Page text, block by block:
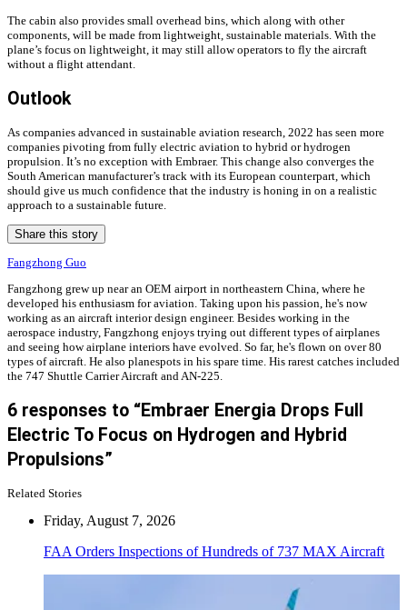
The cabin also provides small overhead bins, which along with other
components, will be made from lightweight, sustainable materials. With the
plane’s focus on lightweight, it may still allow operators to fly the aircraft
without a flight attendant.
Outlook
As companies advanced in sustainable aviation research, 2022 has seen more
companies pivoting from fully electric aviation to hybrid or hydrogen
propulsion. It’s no exception with Embraer. This change also converges the
South American manufacturer’s track with its European counterpart, which
should give us much confidence that the industry is honing in on a realistic
approach to a sustainable future.
Share this story
Fangzhong Guo
Fangzhong grew up near an OEM airport in northeastern China, where he
developed his enthusiasm for aviation. Taking upon his passion, he's now
working as an aircraft interior design engineer. Besides working in the
aerospace industry, Fangzhong enjoys trying out different types of airplanes
and seeing how airplane interiors have evolved. So far, he's flown on over 80
types of aircraft. He also planespots in his spare time. His rarest catches included
the 747 Shuttle Carrier Aircraft and AN-225.
6 responses to “Embraer Energia Drops Full
Electric To Focus on Hydrogen and Hybrid
Propulsions”
Related Stories
Friday, August 7, 2026
FAA Orders Inspections of Hundreds of 737 MAX Aircraft